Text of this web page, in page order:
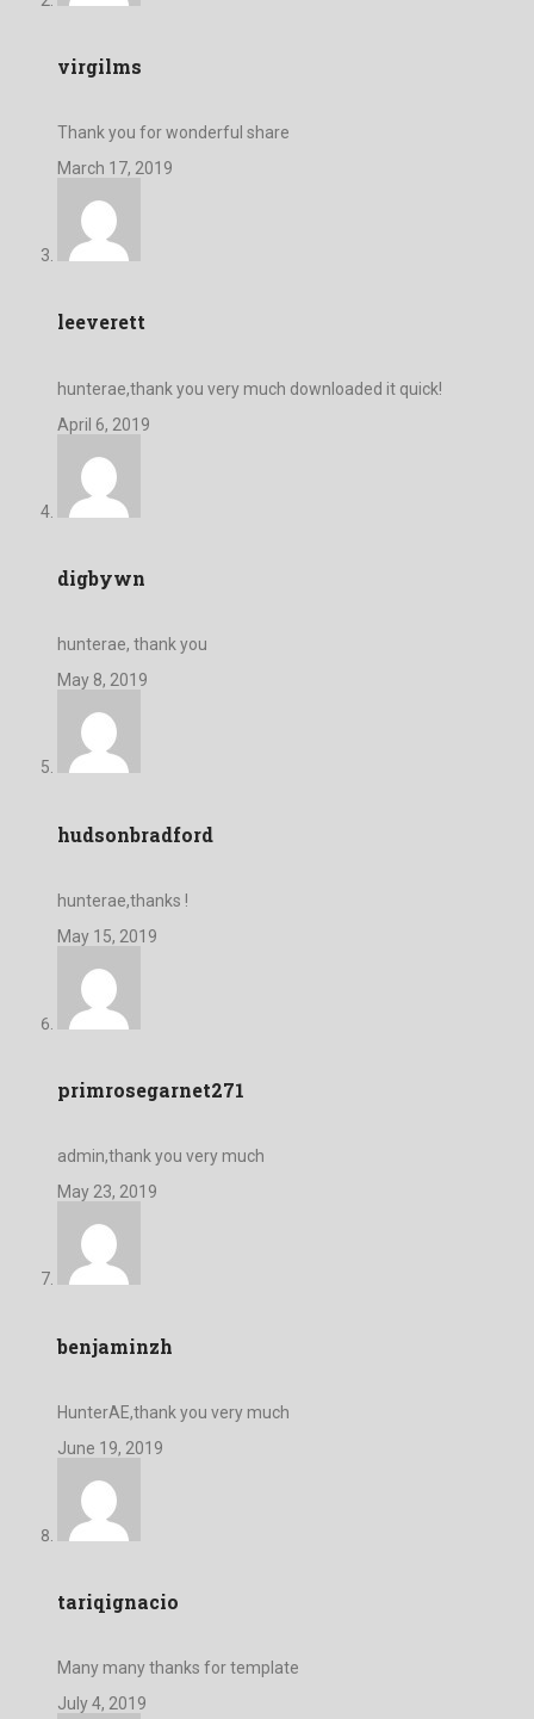
virgilms
Thank you for wonderful share
March 17, 2019
leeverett
hunterae,thank you very much downloaded it quick!
April 6, 2019
digbywn
hunterae, thank you
May 8, 2019
hudsonbradford
hunterae,thanks !
May 15, 2019
primrosegarnet271
admin,thank you very much
May 23, 2019
benjaminzh
HunterAE,thank you very much
June 19, 2019
tariqignacio
Many many thanks for template
July 4, 2019